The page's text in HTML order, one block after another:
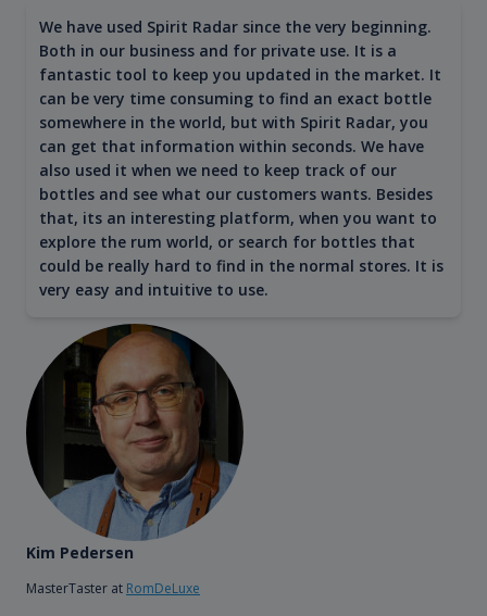
We have used Spirit Radar since the very beginning.
Both in our business and for private use. It is a
fantastic tool to keep you updated in the market. It
can be very time consuming to find an exact bottle
somewhere in the world, but with Spirit Radar, you
can get that information within seconds. We have
also used it when we need to keep track of our
bottles and see what our customers wants. Besides
that, its an interesting platform, when you want to
explore the rum world, or search for bottles that
could be really hard to find in the normal stores. It is
very easy and intuitive to use.
Kim Pedersen
MasterTaster at RomDeLuxe